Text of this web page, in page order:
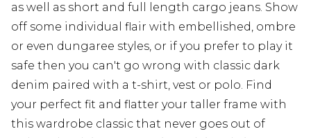
as well as short and full length cargo jeans. Show
off some individual flair with embellished, ombre
or even dungaree styles, or if you prefer to play it
safe then you can't go wrong with classic dark
denim paired with a t-shirt, vest or polo. Find
your perfect fit and flatter your taller frame with
this wardrobe classic that never goes out of